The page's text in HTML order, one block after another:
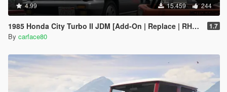
4.99 15.459 244
1985 Honda City Turbo II JDM [Add-On | Replace | RHD | Tuning | LODs] 1.7
By carface80